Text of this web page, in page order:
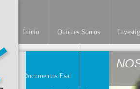
Inicio Quienes Somos
Documentos Esal